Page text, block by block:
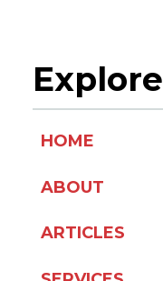
Explore
HOME
ABOUT
ARTICLES